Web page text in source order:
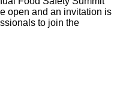
open and an invitation is
to join the